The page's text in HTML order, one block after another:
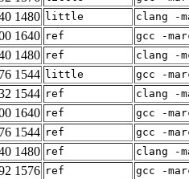
1480 little clang -
1640 ref gcc -
1480 ref clang -
1544 little gcc -
1544 ref clang -
1640 ref gcc -
1544 ref gcc -
1480 ref clang -
1576 ref gcc -